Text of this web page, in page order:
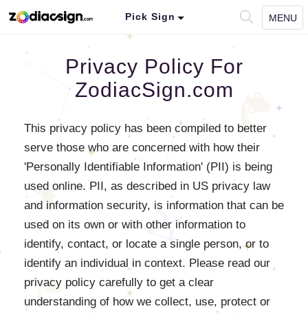
Pick Sign MENU
Privacy Policy For
ZodiacSign.com
This privacy policy has been compiled to better
serve those who are concerned with how their
'Personally Identifiable Information' (PII) is being
used online. PII, as described in US privacy law
and information security, is information that can be
used on its own or with other information to
identify, contact, or locate a single person, or to
identify an individual in context. Please read our
privacy policy carefully to get a clear
understanding of how we collect, use, protect or